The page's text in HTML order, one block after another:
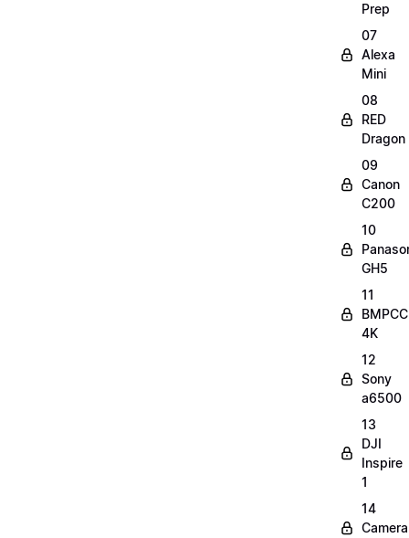
Prep
07
Alexa
Mini
08
RED
Dragon
09
Canon
C200
10
GH5
11
BMPCC
4K
12
Sony
a6500
13
DJI
Inspire
1
14
Camera